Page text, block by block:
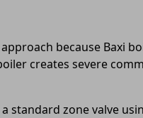
because Baxi
creates severe
standard zone valve